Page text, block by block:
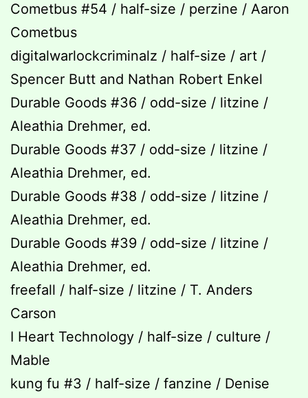
Cometbus #54 / half-size / perzine / Aaron
Cometbus
digitalwarlockcriminalz / half-size / art /
Spencer Butt and Nathan Robert Enkel
Durable Goods #36 / odd-size / litzine /
Aleathia Drehmer, ed.
Durable Goods #37 / odd-size / litzine /
Aleathia Drehmer, ed.
Durable Goods #38 / odd-size / litzine /
Aleathia Drehmer, ed.
Durable Goods #39 / odd-size / litzine /
Aleathia Drehmer, ed.
freefall / half-size / litzine / T. Anders
Carson
I Heart Technology / half-size / culture /
Mable
kung fu #3 / half-size / fanzine / Denise